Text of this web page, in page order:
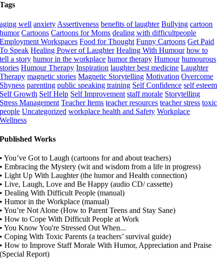
Tags
aging well anxiety Assertiveness benefits of laughter Bullying cartoon
humor Cartoons Cartoons for Moms dealing with difficultpeople
Employment Workspaces Food for Thought Funny Cartoons Get Paid
To Speak Healing Power of Laughter Healing With Humour how to
tell a story humor in the workplace humor therapy Humour humourous
stories Humour Therapy Inspiration laughter best medicine Laughter
Therapy magnetic stories Magnetic Storytelling Motivation Overcome
Shyness parenting public speaking training Self Confidence self esteem
Self Growth Self Help Self Improvement staff morale Storytelling
Stress Management Teacher Items teacher resources teacher stress toxic
people Uncategorized workplace health and Safety Workplace
Wellness
Published Works
• You’ve Got to Laugh (cartoons for and about teachers)
• Embracing the Mystery (wit and wisdom from a life in progress)
• Light Up With Laughter (the humor and Health connection)
• Live, Laugh, Love and Be Happy (audio CD/ cassette)
• Dealing With Difficult People (manual)
• Humor in the Workplace (manual)
• You’re Not Alone (How to Parent Teens and Stay Sane)
• How to Cope With Difficult People at Work
• You Know You're Stressed Out When...
• Coping With Toxic Parents (a teachers’ survival guide)
• How to Improve Staff Morale With Humor, Appreciation and Praise
(Special Report)